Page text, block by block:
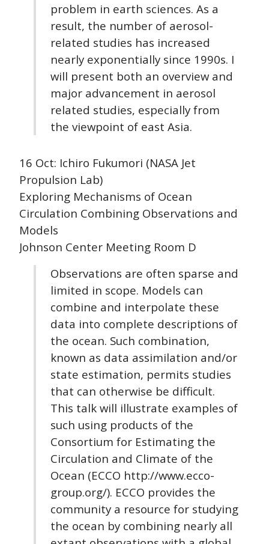
problem in earth sciences. As a
result, the number of aerosol-
related studies has increased
nearly exponentially since 1990s. I
will present both an overview and
major advancement in aerosol
related studies, especially from
the viewpoint of east Asia.
16 Oct: Ichiro Fukumori (NASA Jet
Propulsion Lab)
Exploring Mechanisms of Ocean
Circulation Combining Observations and
Models
Johnson Center Meeting Room D
Observations are often sparse and
limited in scope. Models can
combine and interpolate these
data into complete descriptions of
the ocean. Such combination,
known as data assimilation and/or
state estimation, permits studies
that can otherwise be difficult.
This talk will illustrate examples of
such using products of the
Consortium for Estimating the
Circulation and Climate of the
Ocean (ECCO http://www.ecco-
group.org/). ECCO provides the
community a resource for studying
the ocean by combining nearly all